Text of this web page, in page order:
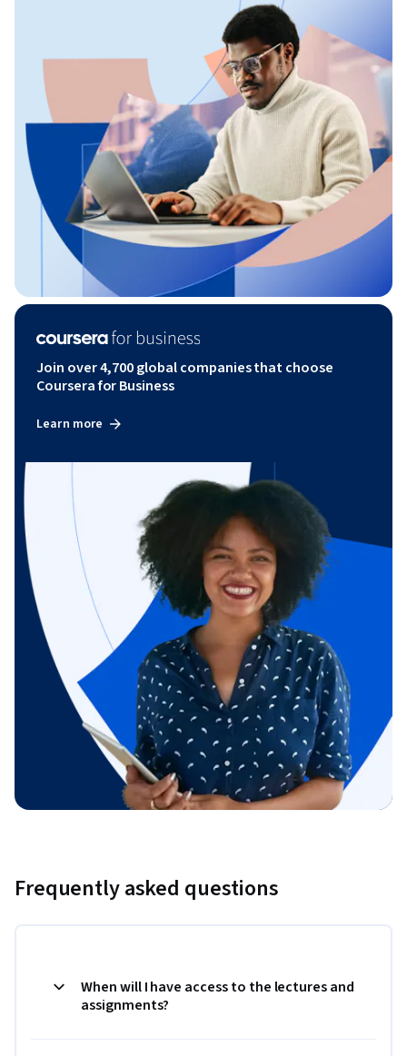
Join over 4,700 global companies that choose
Coursera for Business
Learn more
Frequently asked questions
When will I have access to the lectures and
assignments?